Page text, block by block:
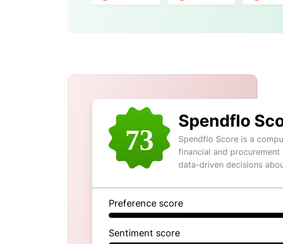
73
Spendflo
Spendflo Score is a
financial and
data-driven decisions
Preference score
Sentiment score